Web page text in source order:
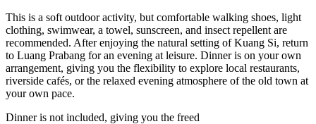
This is a soft outdoor activity, but comfortable walking shoes, light
clothing, swimwear, a towel, sunscreen, and insect repellent are
recommended. After enjoying the natural setting of Kuang Si, return
to Luang Prabang for an evening at leisure. Dinner is on your own
arrangement, giving you the flexibility to explore local restaurants,
riverside cafés, or the relaxed evening atmosphere of the old town at
your own pace.
Dinner is not included, giving you the freed